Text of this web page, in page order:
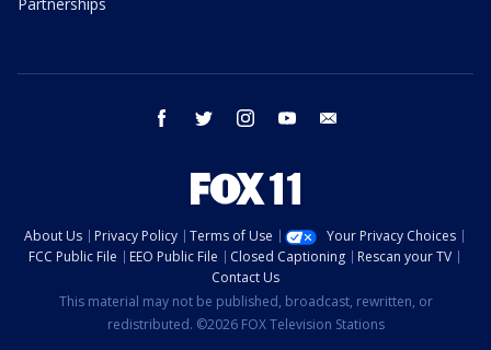
facebook twitter instagram youtube
About Us Privacy Policy Terms of Use
Your Privacy Choices
FCC Public File
EEO Public File Closed Captioning
Rescan your TV
Contact Us
This material may not be published, broadcast, rewritten, or
redistributed. ©2026 FOX Television Stations